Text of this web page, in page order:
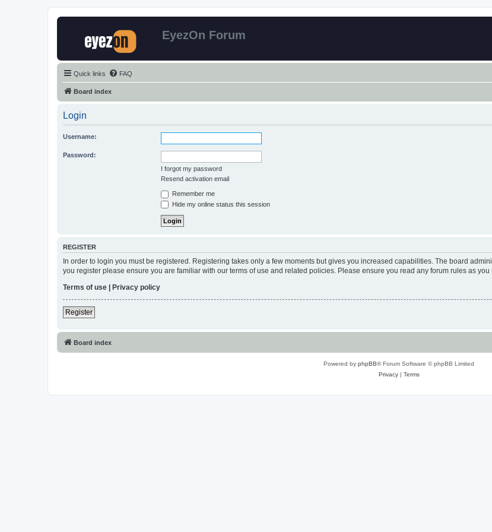
EyezOn Forum
Quick links FAQ
Board index
Login
Username:
Password:
I forgot my password
Resend activation email
Remember me
Hide my online status this session
REGISTER
In order to login you must be registered. Registering takes only a few moments but gives you increased capabilities. The board
you register please ensure you are familiar with our terms of use and related policies. Please ensure you read any forum rules as you
Terms of use | Privacy policy
Register
Board index
Powered by phpBB® Forum Software © phpBB Limited
Privacy| Terms